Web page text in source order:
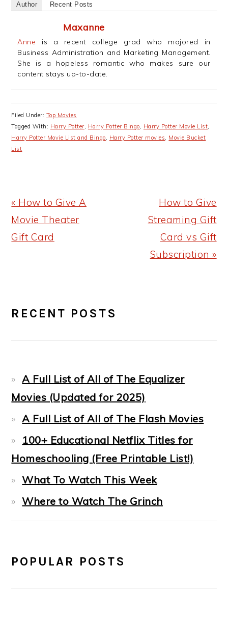
Author Recent Posts
Maxanne
Anne is a recent college grad who majored in
Business Administration and Marketing Management.
She is a hopeless romantic who makes sure our
content stays up-to-date.
Filed Under: Top Movies
Tagged With: Harry Potter, Harry Potter Bingo, Harry Potter Movie List,
Harry Potter Movie List and Bingo, Harry Potter movies, Movie Bucket
List
Previous
Post:
« How to Give A
Movie Theater
Gift Card
Next
Post:
How to Give
Streaming Gift
Card vs Gift
Subscription »
SIDEBAR
RECENT POSTS
A Full List of All of The Equalizer
Movies (Updated for 2025)
A Full List of All of The Flash Movies
100+ Educational Netflix Titles for
Homeschooling (Free Printable List!)
What To Watch This Week
Where to Watch The Grinch
POPULAR POSTS